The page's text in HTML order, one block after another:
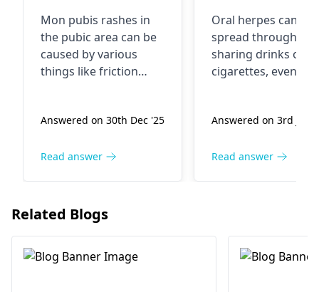
Mon pubis rashes in
the pubic area can be
caused by various
things like friction
skin infection. The skin
sensitive and can
advise your friend to
wear loose cotton
area dry, and avoid
Answered on 30th Dec '25
Read answer
guy i just
out has
He didnt have
wondering if is
possible to
Oral herpes can be
spread through
sharing drinks or
cigarettes, even
include tingling,
or around the lips.
outbreaks. Don't
forget to follow
Answered on 3rd
Read answer
Related Blogs